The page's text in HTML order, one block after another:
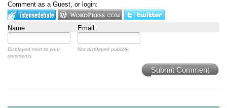
Comment as a Guest, or login:
Name Email
Displayed next to your
comments.
Not displayed publicly.
Submit Comment